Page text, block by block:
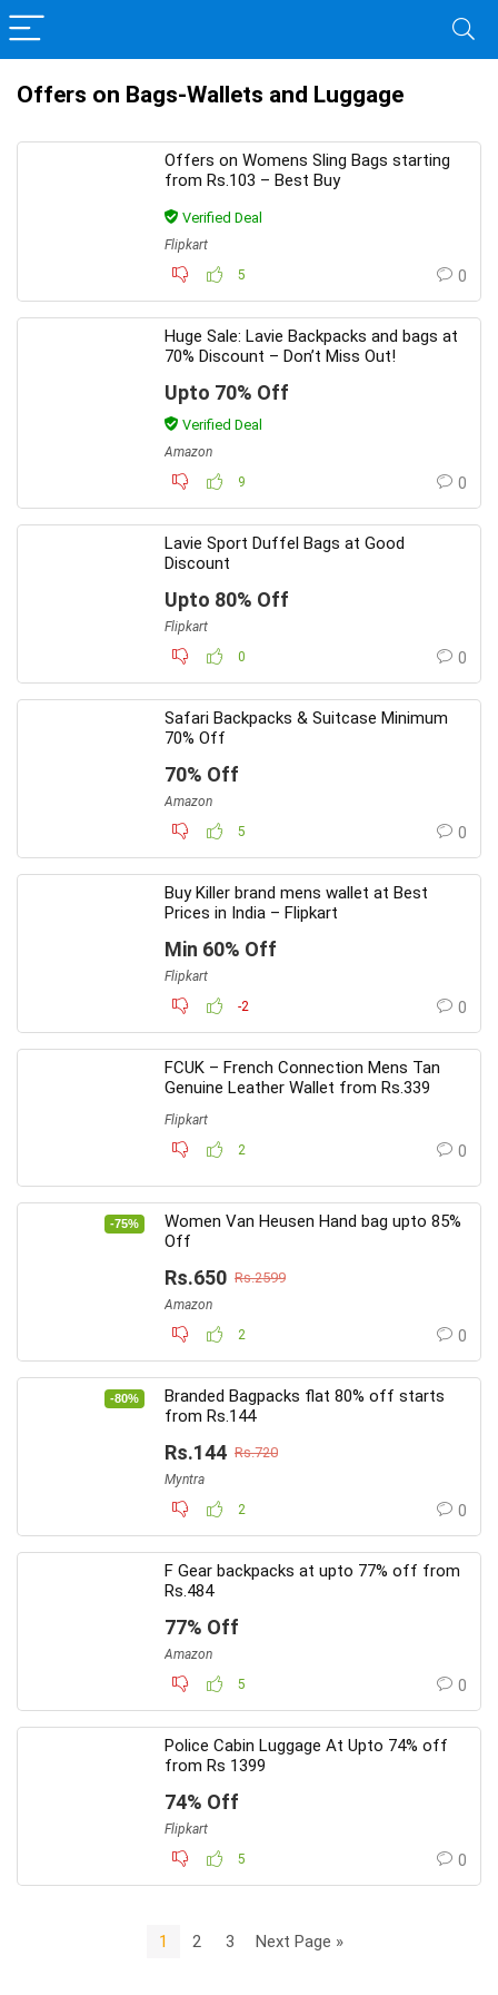
Offers on Bags-Wallets and Luggage
Offers on Womens Sling Bags starting
from Rs.103 – Best Buy
Verified Deal
Flipkart
5
0
Huge Sale: Lavie Backpacks and bags at
70% Discount – Don’t Miss Out!
Upto 70% Off
Verified Deal
Amazon
9
0
Lavie Sport Duffel Bags at Good
Discount
Upto 80% Off
Flipkart
0
0
Safari Backpacks & Suitcase Minimum
70% Off
70% Off
Amazon
5
0
Buy Killer brand mens wallet at Best
Prices in India – Flipkart
Min 60% Off
Flipkart
-2
0
FCUK – French Connection Mens Tan
Genuine Leather Wallet from Rs.339
Flipkart
2
0
-75%
Women Van Heusen Hand bag upto 85%
Off
Rs.650 Rs.2599
Amazon
2
0
-80%
Branded Bagpacks flat 80% off starts
from Rs.144
Rs.144 Rs.720
Myntra
2
0
F Gear backpacks at upto 77% off from
Rs.484
77% Off
Amazon
5
0
Police Cabin Luggage At Upto 74% off
from Rs 1399
74% Off
Flipkart
5
0
1 2 3 Next Page »